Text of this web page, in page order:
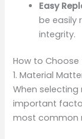
Easy
be easily
integrity.
How to Choose
1. Material
When
important
most common